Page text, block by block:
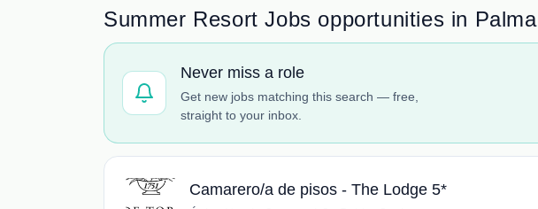
Summer Resort Jobs opportunities in Palma
Never miss a role
Get new jobs matching this search — free,
straight to your inbox.
Camarero/a de pisos - The Lodge 5*